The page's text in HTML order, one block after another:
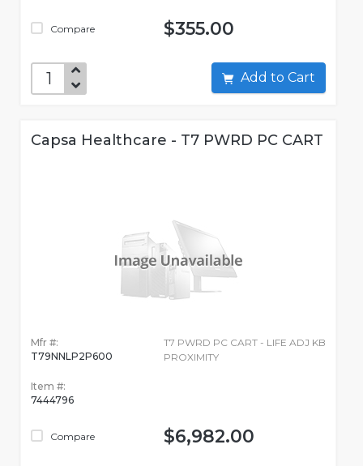
Compare $355.00
Add to Cart
Capsa Healthcare - T7 PWRD PC CART
Mfr #:
T79NNLP2P600
Item #:
7444796
Compare
T7 PWRD PC CART - LIFE ADJ KB
PROXIMITY
$6,982.00